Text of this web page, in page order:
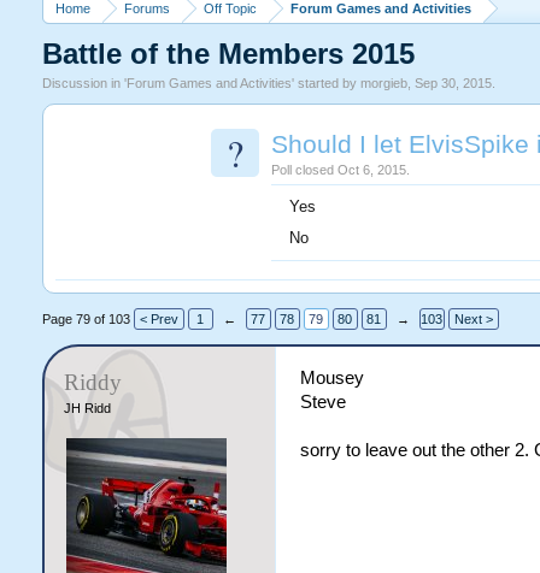
Home Forums Off Topic Forum Games and Activities
Battle of the Members 2015
Discussion in 'Forum Games and Activities' started by morgieb, Sep 30, 2015.
? Should I let
Poll closed Oct 6, 2015.
Yes
No
Page 79 of 103 < Prev 1 ← 77 78 79 80 81 → 103 Next >
Riddy
JH Ridd
Mousey
Steve
sorry to leave out the other 2.